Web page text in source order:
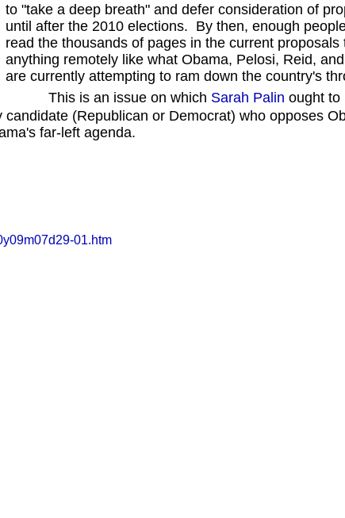
to "take a deep breath" and defer consideration of
until after the 2010 elections. By then, enough
read the thousands of pages in the current
anything remotely like what Obama, Pelosi, Reid,
are currently attempting to ram down the country's
This is an issue on which Sarah Palin ought to
(Republican or Democrat) who opposes
far-left agenda.
01.htm